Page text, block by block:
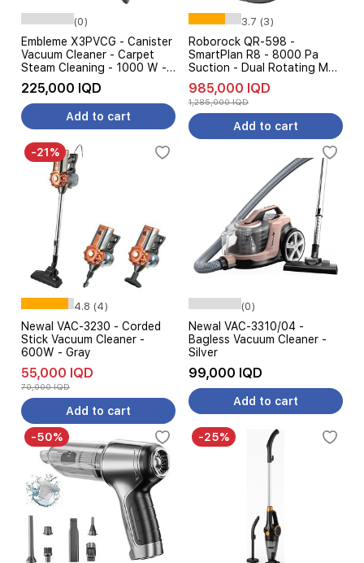
(0)
Embleme X3PVCG - Canister
Vacuum Cleaner - Carpet
Steam Cleaning - 1000 W -
Gold
225,000 IQD
Add to cart
3.7 (3)
Roborock QR-598 -
SmartPlan R8 - 8000 Pa
Suction - Dual Rotating Mop
- AI Smart Cleaning - Black
985,000 IQD
1,285,000 IQD
Add to cart
-21%
4.8 (4)
Newal VAC-3230 - Corded
Stick Vacuum Cleaner -
600W - Gray
55,000 IQD
70,000 IQD
Add to cart
(0)
Newal VAC-3310/04 -
Bagless Vacuum Cleaner -
Silver
99,000 IQD
Add to cart
-50% -25%